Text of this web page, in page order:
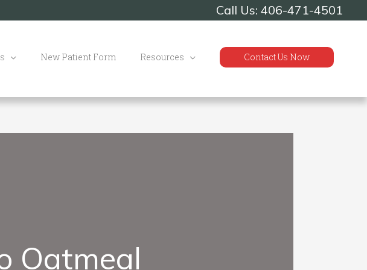
Call Us: 406-471-4501
New Patient Form Resources Contact Us Now
Oatmeal